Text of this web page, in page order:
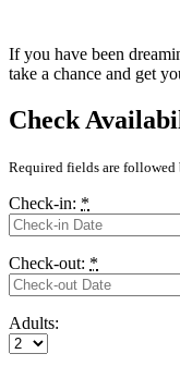
If you have been
take a chance and get
Check
Required fields are followed
Check-in: *
Check-out: *
Adults: